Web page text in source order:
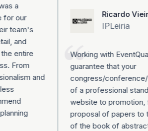
a
our
team's
and
entire
From
and
Ricardo
IPLeiria
Working with
guarantee that your
congress/conference/
of a professional
website to promotion,
proposal of papers to
of the book of